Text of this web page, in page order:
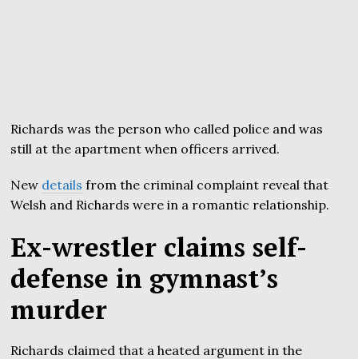
Richards was the person who called police and was
still at the apartment when officers arrived.
New details from the criminal complaint reveal that
Welsh and Richards were in a romantic relationship.
Ex-wrestler claims self-
defense in gymnast’s
murder
Richards claimed that a heated argument in the